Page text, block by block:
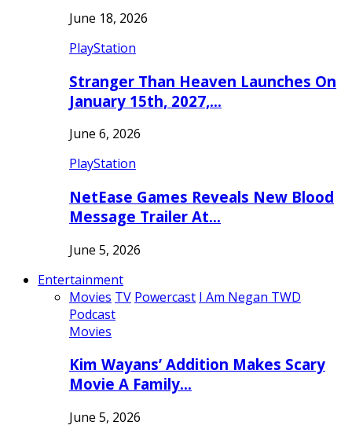
June 18, 2026
PlayStation
Stranger Than Heaven Launches On
January 15th, 2027,…
June 6, 2026
PlayStation
NetEase Games Reveals New Blood
Message Trailer At…
June 5, 2026
Entertainment
Movies TV Powercast I Am Negan TWD
Podcast
Movies
Kim Wayans’ Addition Makes Scary
Movie A Family…
June 5, 2026